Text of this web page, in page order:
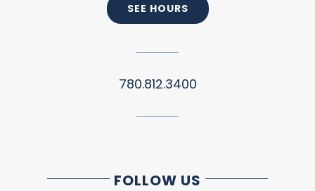
SEE HOURS
780.812.3400
FOLLOW US